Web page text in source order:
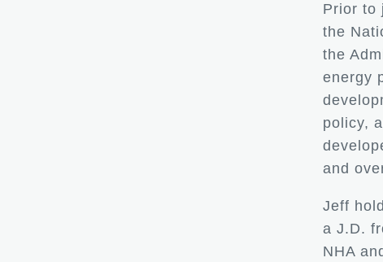
Prior to
the
the
energy
policy,
and
Jeff
a J.D.
NHA